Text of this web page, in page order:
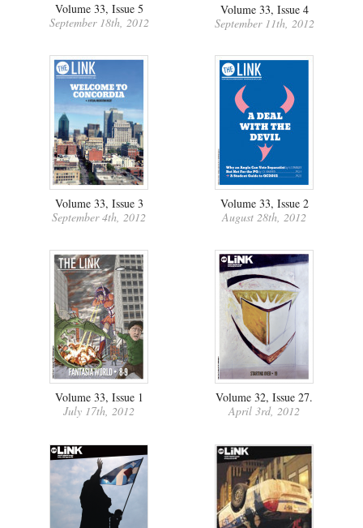
Volume 33, Issue 5
September 18th, 2012
Volume 33, Issue 4
September 11th, 2012
Volume 33, Issue 3
September 4th, 2012
Volume 33, Issue 2
August 28th, 2012
Volume 33, Issue 1
July 17th, 2012
Volume 32, Issue 27.
April 3rd, 2012